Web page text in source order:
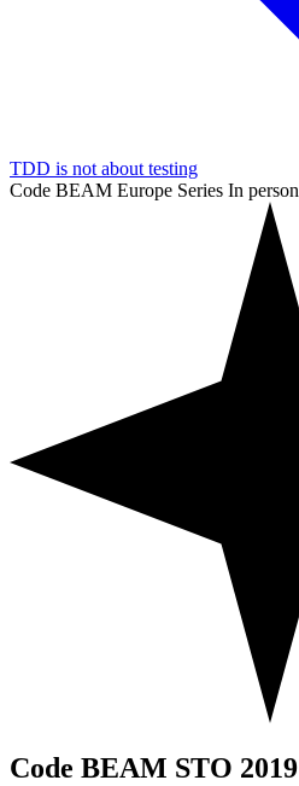
TDD is not about testing
Code BEAM Europe Series In person
Code BEAM STO 2019